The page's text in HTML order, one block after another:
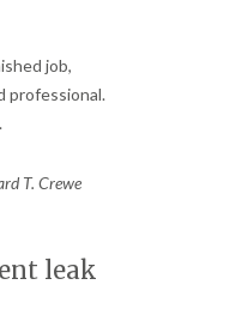
job,
professional.
T. Crewe
leak